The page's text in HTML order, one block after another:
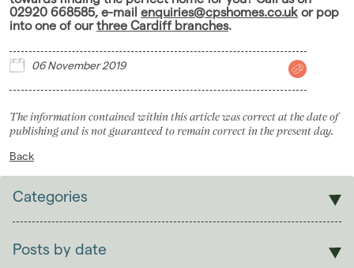
02920 668585, e-mail enquiries@cpshomes.co.uk or pop
into one of ourthree Cardiff branches.
06 November 2019
The information contained within this article was correct at the date of
publishing and is not guaranteed to remain correct in the present day.
Back
Categories
Students
Posts by date